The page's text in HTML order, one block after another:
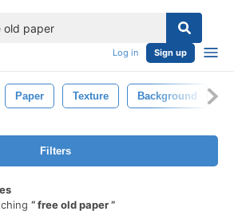
Log in Sign up
Paper Texture Background
Filters
free old paper